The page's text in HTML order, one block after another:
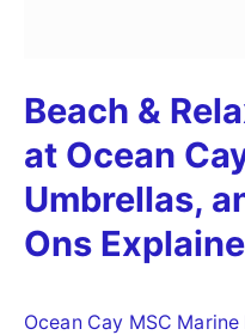
Beach &
at Ocean
Umbrellas,
Ons
Ocean Cay MSC Marine